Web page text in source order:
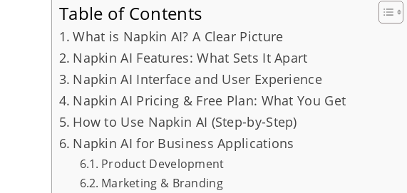
Table of Contents
What is Napkin AI? A Clear Picture
Napkin AI Features: What Sets It Apart
Napkin AI Interface and User Experience
Napkin AI Pricing & Free Plan: What You Get
How to Use Napkin AI (Step-by-Step)
Napkin AI for Business Applications
Product Development
Marketing & Branding